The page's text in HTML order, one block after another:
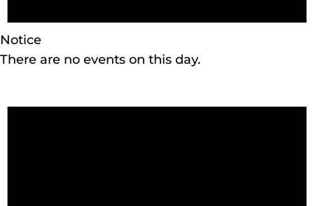
Notice
There are no events on this day.